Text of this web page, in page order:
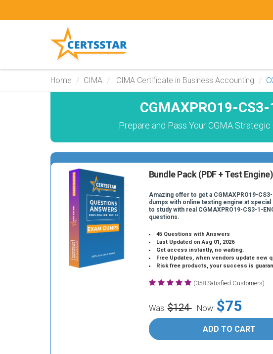
Home CIMA CIMA Certificate in Business Accounting
CGMAXPRO19-
Prepare and Pass Your CGMA
Bundle Pack (PDF + Test Engine)
Amazing offer to get a CGMAXPRO19-
dumps with online testing engine at
to study with real CGMAXPRO19-CS3-1-
questions.
45 Questions with Answers
Last Updated on Aug 01, 2026
Get access instantly, no waiting.
Free Updates, when vendors update new
Risk free products, your success is
(358 Satisfied Customers)
Was:$124 Now: $75
ADD TO CART